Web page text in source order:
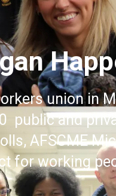
union in
public and
AFSCME
for working